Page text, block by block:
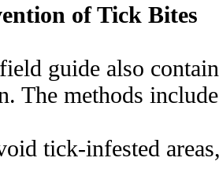
of Tick Bites
guide also
The methods
tick-infested